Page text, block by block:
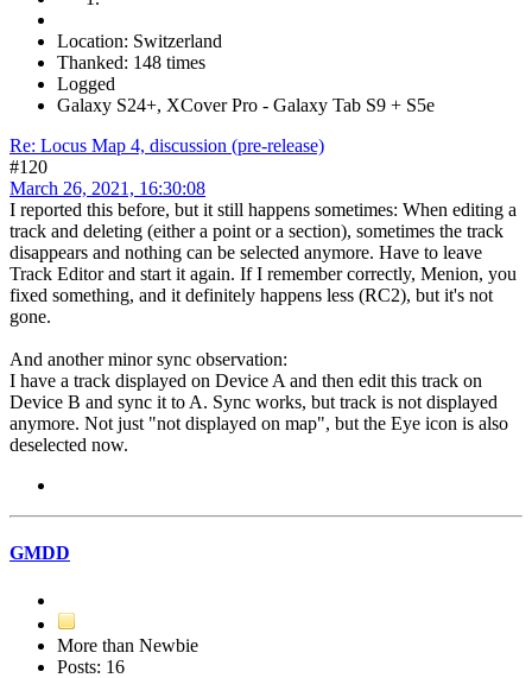
Location: Switzerland
Thanked: 148 times
Logged
Galaxy S24+, XCover Pro - Galaxy Tab S9 + S5e
Re: Locus Map 4, discussion (pre-release)
#120
March 26, 2021, 16:30:08
I reported this before, but it still happens sometimes: When editing a
track and deleting (either a point or a section), sometimes the track
disappears and nothing can be selected anymore. Have to leave
Track Editor and start it again. If I remember correctly, Menion, you
fixed something, and it definitely happens less (RC2), but it's not
gone.
And another minor sync observation:
I have a track displayed on Device A and then edit this track on
Device B and sync it to A. Sync works, but track is not displayed
anymore. Not just "not displayed on map", but the Eye icon is also
deselected now.
GMDD
More than Newbie
Posts: 16